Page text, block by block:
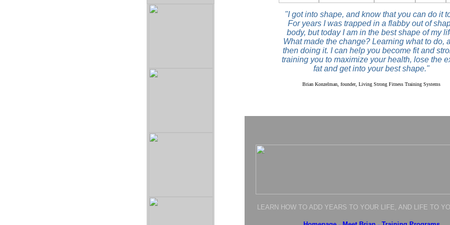
"I got into shape, and know that you can do it
For years I was trapped in a flabby out of
body, but today I am in the best shape of my
What made the change? Learning what to do,
then doing it. I can help you become fit and
training you to maximize your health, lose the
fat and get into your best shape."
Brian Konzelman, founder, Living Strong Fitness Training Systems
LEARN HOW TO ADD YEARS TO YOUR LIFE, AND LIFE TO